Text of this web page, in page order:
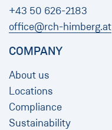
+43 50 626-2183
office@rch-himberg.at
COMPANY
About us
Locations
Compliance
Sustainability